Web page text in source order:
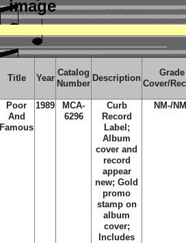
image
Title Year
Catalog
Number
Description
Grade
Cover/
Poor
And
Famous
1989
MCA-
6296
Curb
Record
Label;
Album
cover and
record
appear
new; Gold
promo
stamp on
album
cover;
Includes
NM-/